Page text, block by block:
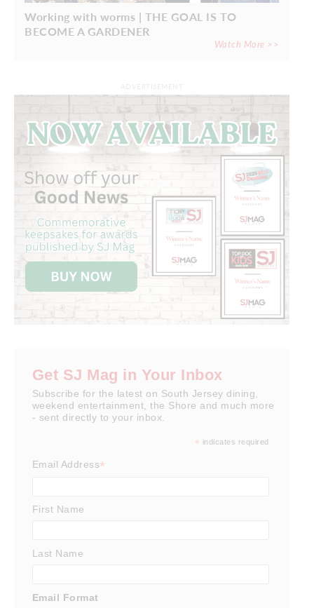
Working with worms | THE GOAL IS TO
BECOME A GARDENER
Watch More >>
Get SJ Mag in Your Inbox
Subscribe for the latest on South Jersey dining,
weekend entertainment, the Shore and much more
- sent directly to your inbox.
* indicates required
Email Address*
First Name
Last Name
Email Format